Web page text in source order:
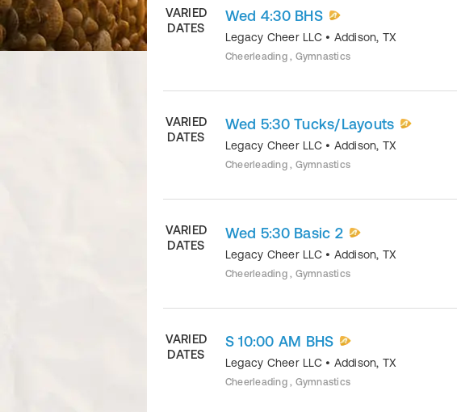
VARIED
DATES
Wed 4:30 BHS
Legacy Cheer LLC • Addison, TX
Cheerleading , Gymnastics
VARIED
DATES
Wed 5:30 Tucks/Layouts
Legacy Cheer LLC • Addison, TX
Cheerleading , Gymnastics
VARIED
DATES
Wed 5:30 Basic 2
Legacy Cheer LLC • Addison, TX
Cheerleading , Gymnastics
VARIED
DATES
S 10:00 AM BHS
Legacy Cheer LLC • Addison, TX
Cheerleading , Gymnastics